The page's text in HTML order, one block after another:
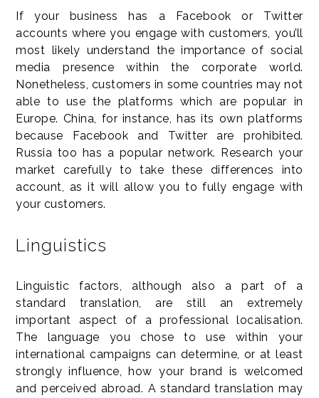
If your business has a Facebook or Twitter
accounts where you engage with customers, you’ll
most likely understand the importance of social
media presence within the corporate world.
Nonetheless, customers in some countries may not
able to use the platforms which are popular in
Europe. China, for instance, has its own platforms
because Facebook and Twitter are prohibited.
Russia too has a popular network. Research your
market carefully to take these differences into
account, as it will allow you to fully engage with
your customers.
Linguistics
Linguistic factors, although also a part of a
standard translation, are still an extremely
important aspect of a professional localisation.
The language you chose to use within your
international campaigns can determine, or at least
strongly influence, how your brand is welcomed
and perceived abroad. A standard translation may